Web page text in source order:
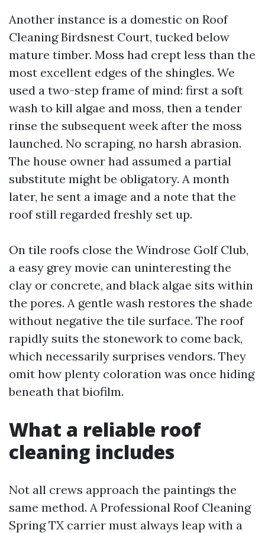
Another instance is a domestic on Roof
Cleaning Birdsnest Court, tucked below
mature timber. Moss had crept less than the
most excellent edges of the shingles. We
used a two-step frame of mind: first a soft
wash to kill algae and moss, then a tender
rinse the subsequent week after the moss
launched. No scraping, no harsh abrasion.
The house owner had assumed a partial
substitute might be obligatory. A month
later, he sent a image and a note that the
roof still regarded freshly set up.
On tile roofs close the Windrose Golf Club,
a easy grey movie can uninteresting the
clay or concrete, and black algae sits within
the pores. A gentle wash restores the shade
without negative the tile surface. The roof
rapidly suits the stonework to come back,
which necessarily surprises vendors. They
omit how plenty coloration was once hiding
beneath that biofilm.
What a reliable roof
cleaning includes
Not all crews approach the paintings the
same method. A Professional Roof Cleaning
Spring TX carrier must always leap with a